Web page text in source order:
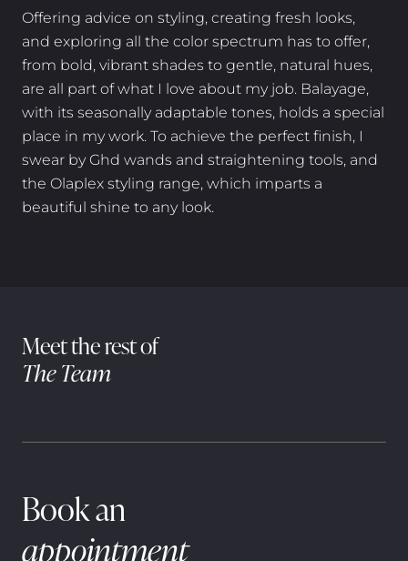
Offering advice on styling, creating fresh looks,
and exploring all the color spectrum has to offer,
from bold, vibrant shades to gentle, natural hues,
are all part of what I love about my job. Balayage,
with its seasonally adaptable tones, holds a special
place in my work. To achieve the perfect finish, I
swear by Ghd wands and straightening tools, and
the Olaplex styling range, which imparts a
beautiful shine to any look.
Meet the rest of
The Team
Book an
appointment